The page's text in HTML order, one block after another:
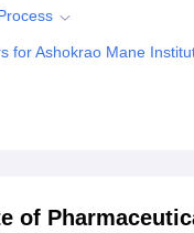
for Ashokrao Mane
of